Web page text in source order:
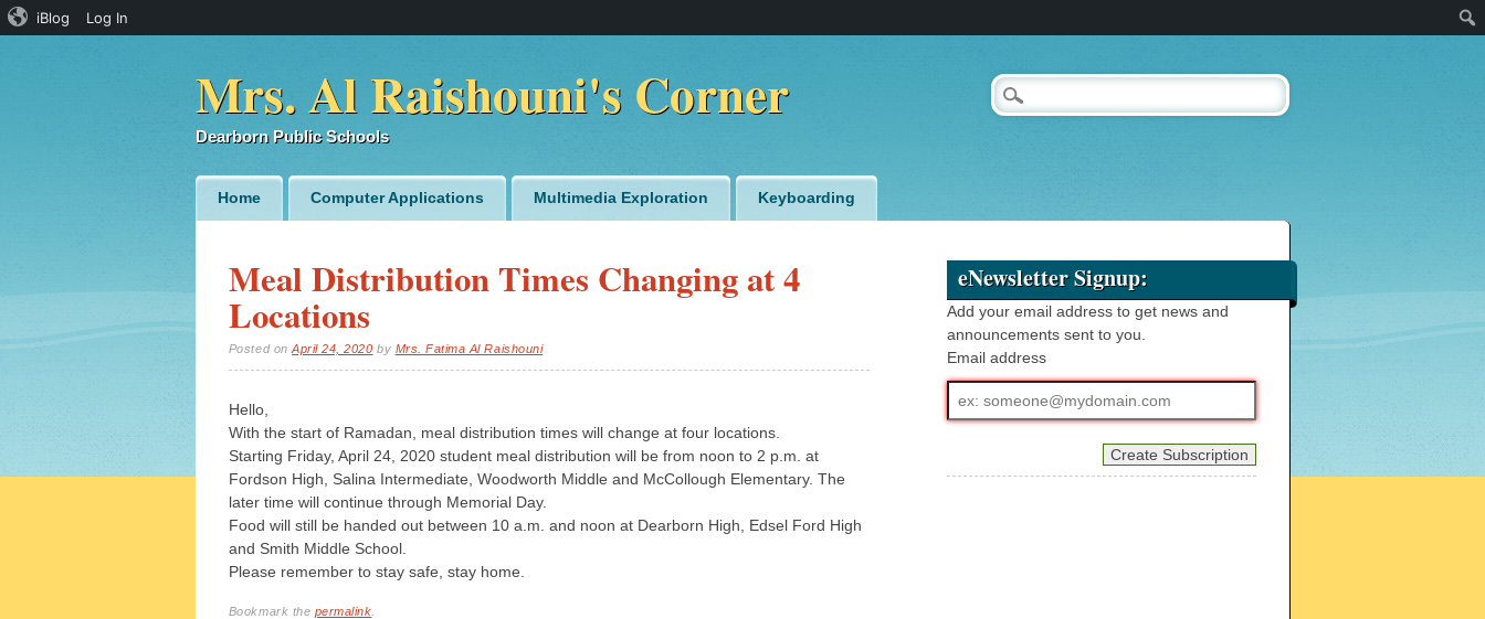
Mrs. Al Raishouni's Corner
Dearborn Public Schools
Main menu
Skip
Home Computer Applications Multimedia Exploration Keyboarding
Meal Distribution Times Changing at 4
Locations
Posted onApril 24, 2020 by Mrs. Fatima Al Raishouni
Hello,
With the start of Ramadan, meal distribution times will change at four locations.
Starting Friday, April 24, 2020 student meal distribution will be from noon to 2 p.m. at
Fordson High, Salina Intermediate, Woodworth Middle and McCollough Elementary. The
later time will continue through Memorial Day.
Food will still be handed out between 10 a.m. and noon at Dearborn High, Edsel Ford High
and Smith Middle School.
Please remember to stay safe, stay home.
Bookmark the permalink
eNewsletter Signup:
Add your email address to get news and
announcements sent to you.
Email address
iBlog Log In